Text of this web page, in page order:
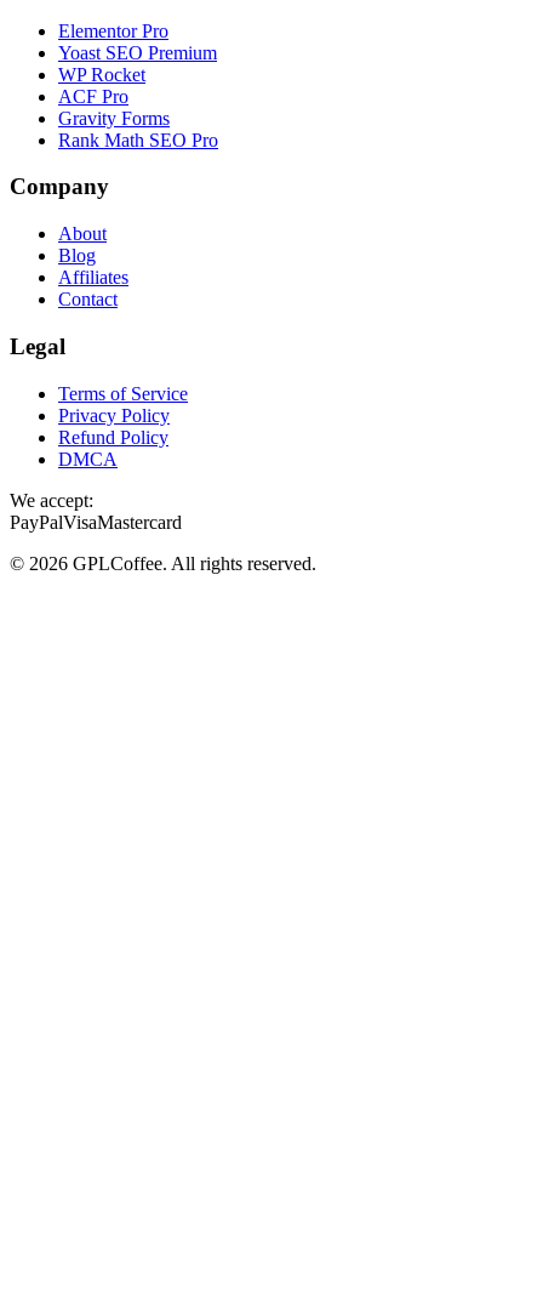
Elementor Pro
Yoast SEO Premium
WP Rocket
ACF Pro
Gravity Forms
Rank Math SEO Pro
Company
About
Blog
Affiliates
Contact
Legal
Terms of Service
Privacy Policy
Refund Policy
DMCA
We accept:
PayPalVisaMastercard
© 2026 GPLCoffee. All rights reserved.